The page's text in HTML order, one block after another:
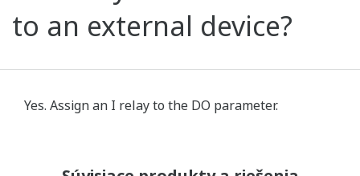
to an external device?
Yes. Assign an I relay to the DO parameter.